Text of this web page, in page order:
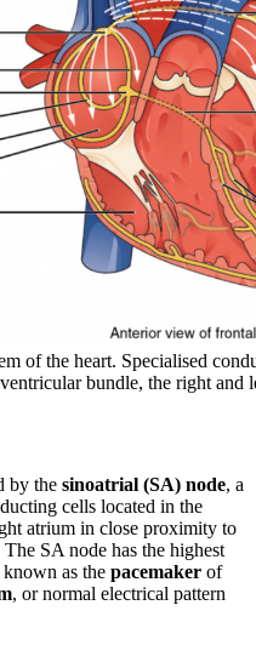
of the heart. Specialised
bundle, the right and
by the sinoatrial (SA) node, a
cells located in the
atrium in close proximity to
SA node has the highest
as the pacemaker of
, or normal electrical pattern